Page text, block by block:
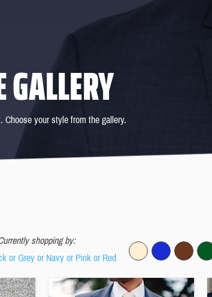
Choose your style from the gallery.
shopping by:
or Grey or Navy or Pink or Red